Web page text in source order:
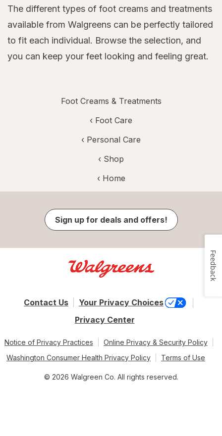
The different types of foot creams and treatments
available from Walgreens can be perfectly tailored
to fit each individual. Browse the selection, and
you can keep your feet looking and feeling great.
Foot Creams & Treatments
‹ Foot Care
‹ Personal Care
‹ Shop
‹ Home
Sign up for deals and offers!
Contact Us
Your Privacy Choices
Privacy Center
Notice of Privacy Practices
Online Privacy & Security Policy
Washington Consumer Health Privacy Policy
Terms of Use
© 2026 Walgreen Co. All rights reserved.
Feedback